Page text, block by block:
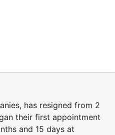
has resigned from 2
their first appointment
and 15 days at